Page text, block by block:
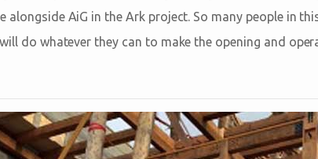
alongside AiG in the Ark project. So many people in
do whatever they can to make the opening and